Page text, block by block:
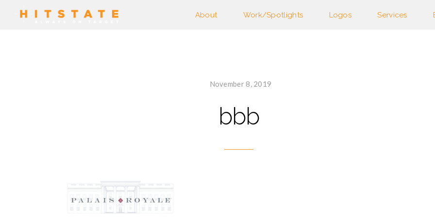
About Work/Spotlights Logos Services
November 8, 2019
bbb